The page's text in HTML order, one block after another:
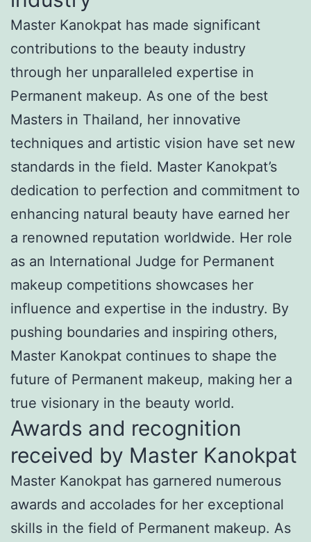
Master Kanokpat has made significant
contributions to the beauty industry
through her unparalleled expertise in
Permanent makeup. As one of the best
Masters in Thailand, her innovative
techniques and artistic vision have set new
standards in the field. Master Kanokpat’s
dedication to perfection and commitment to
enhancing natural beauty have earned her
a renowned reputation worldwide. Her role
as an International Judge for Permanent
makeup competitions showcases her
influence and expertise in the industry. By
pushing boundaries and inspiring others,
Master Kanokpat continues to shape the
future of Permanent makeup, making her a
true visionary in the beauty world.
Awards and recognition
received by Master Kanokpat
Master Kanokpat has garnered numerous
awards and accolades for her exceptional
skills in the field of Permanent makeup. As